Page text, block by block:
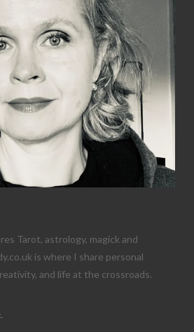
Tarot, astrology, magick and
is where I share personal
and life at the crossroads.